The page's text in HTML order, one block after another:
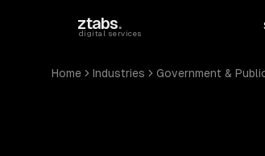
ztabs.
digital services
Home Industries Government &